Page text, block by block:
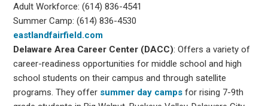
Adult Workforce: (614) 836-4541
Summer Camp: (614) 836-4530
eastlandfairfield.com
Delaware Area Career Center (DACC): Offers a variety of
career-readiness opportunities for middle school and high
school students on their campus and through satellite
programs. They offer summer day camps for rising 7-9th